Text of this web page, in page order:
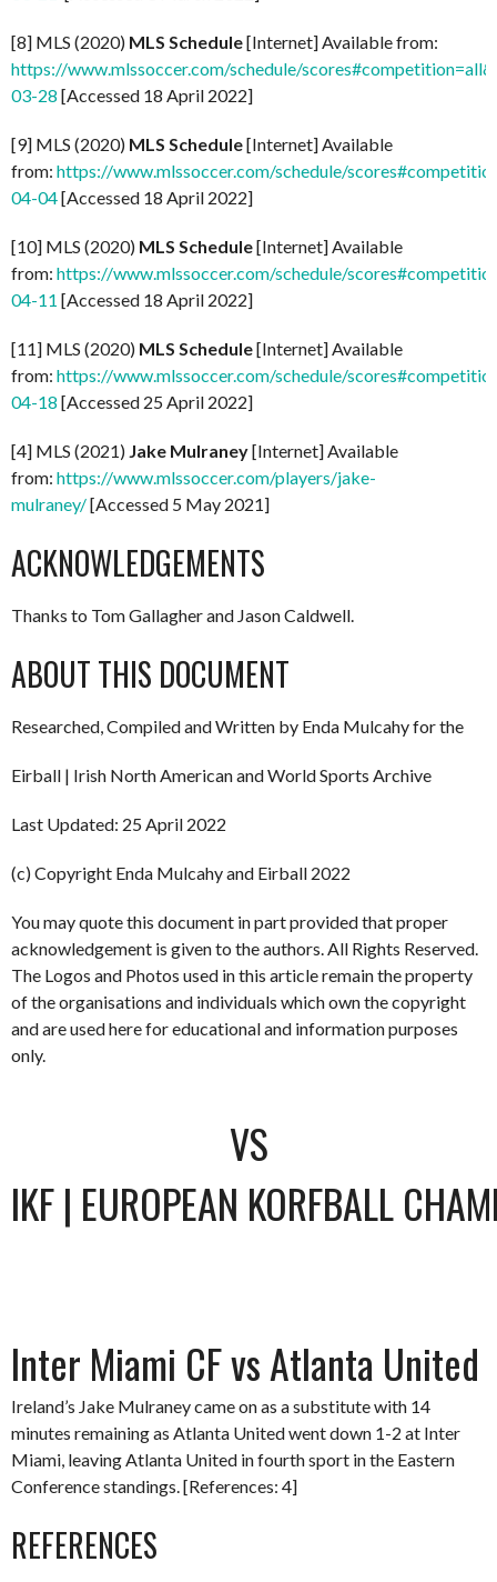
[8] MLS (2020) MLS Schedule[Internet] Available from:
https://www.mlssoccer.com/schedule/
03-28 [Accessed 18 April 2022]
[9] MLS (2020) MLS Schedule[Internet] Available
from: https://www.mlssoccer.com/schedule/
04-04[Accessed 18 April 2022]
[10] MLS (2020) MLS Schedule[Internet] Available
from: https://www.mlssoccer.com/schedule/
04-11 [Accessed 18 April 2022]
[11] MLS (2020) MLS Schedule[Internet] Available
from: https://www.mlssoccer.com/schedule/
04-18 [Accessed 25 April 2022]
[4] MLS (2021) Jake Mulraney[Internet] Available
from: https://www.mlssoccer.com/players/jake-
mulraney/[Accessed 5 May 2021]
ACKNOWLEDGEMENTS
Thanks to Tom Gallagher and Jason Caldwell.
ABOUT THIS DOCUMENT
Researched, Compiled and Written by Enda Mulcahy for the
Eirball | Irish North American and World Sports Archive
Last Updated: 25 April 2022
(c) Copyright Enda Mulcahy and Eirball 2022
You may quote this document in part provided that proper
acknowledgement is given to the authors. All Rights Reserved.
The Logos and Photos used in this article remain the property
of the organisations and individuals which own the copyright
and are used here for educational and information purposes
only.
VS
IKF | EUROPEAN KORFBALL
Inter Miami CF vs Atlanta United
Ireland’s Jake Mulraney came on as a substitute with 14
minutes remaining as Atlanta United went down 1-2 at Inter
Miami, leaving Atlanta United in fourth sport in the Eastern
Conference standings. [References: 4]
REFERENCES